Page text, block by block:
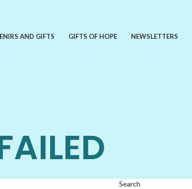
AND GIFTS GIFTS OF HOPE NEWSLETTERS
Search